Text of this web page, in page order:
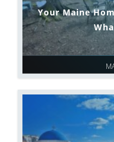
Your Maine